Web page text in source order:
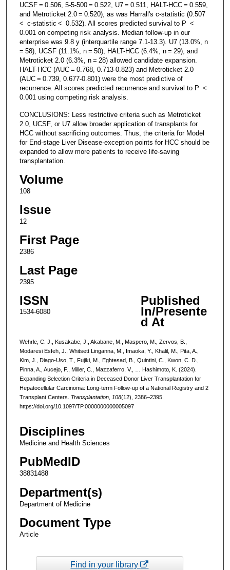
UCSF = 0.506, 5-5-500 = 0.522, U7 = 0.511, HALT-HCC = 0.559,
and Metroticket 2.0 = 0.520), as was Harrall's c-statistic (0.507
< c-statistic < 0.532). All scores predicted survival to P <
0.001 on competing risk analysis. Median follow-up in our
enterprise was 9.8 y (interquartile range 7.1-13.3). U7 (13.0%, n
= 58), UCSF (11.1%, n = 50), HALT-HCC (6.4%, n = 29), and
Metroticket 2.0 (6.3%, n = 28) allowed candidate expansion.
HALT-HCC (AUC = 0.768, 0.713-0.823) and Metroticket 2.0
(AUC = 0.739, 0.677-0.801) were the most predictive of
recurrence. All scores predicted recurrence and survival to P <
0.001 using competing risk analysis.
CONCLUSIONS: Less restrictive criteria such as Metroticket
2.0, UCSF, or U7 allow broader application of transplants for
HCC without sacrificing outcomes. Thus, the criteria for Model
for End-stage Liver Disease-exception points for HCC should be
expanded to allow more patients to receive life-saving
transplantation.
Volume
108
Issue
12
First Page
2386
Last Page
2395
ISSN
1534-6080
Published
In/Presente
d At
Wehrle, C. J., Kusakabe, J., Akabane, M., Maspero, M., Zervos, B.,
Modaresi Esfeh, J., Whitsett Linganna, M., Imaoka, Y., Khalil, M., Pita, A.,
Kim, J., Diago-Uso, T., Fujiki, M., Eghtesad, B., Quintini, C., Kwon, C. D.,
Pinna, A., Aucejo, F., Miller, C., Mazzaferro, V., … Hashimoto, K. (2024).
Expanding Selection Criteria in Deceased Donor Liver Transplantation for
Hepatocellular Carcinoma: Long-term Follow-up of a National Registry and 2
Transplant Centers. Transplantation, 108(12), 2386–2395.
https://doi.org/10.1097/TP.0000000000005097
Disciplines
Medicine and Health Sciences
PubMedID
38831488
Department(s)
Department of Medicine
Document Type
Article
Find in your library